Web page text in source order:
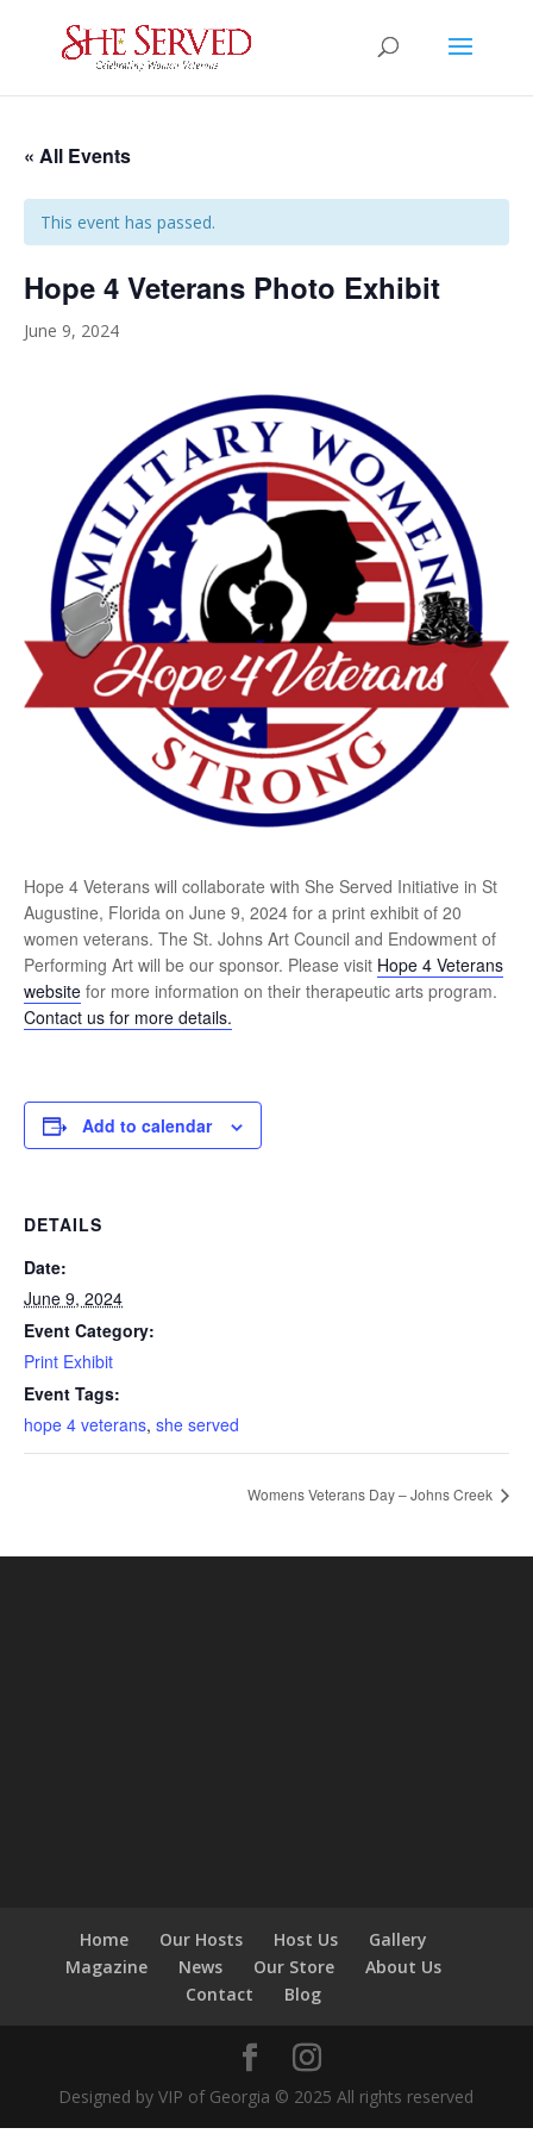
« All Events
This event has passed.
Hope 4 Veterans Photo Exhibit
June 9, 2024
Hope 4 Veterans will collaborate with She Served Initiative in St
Augustine, Florida on June 9, 2024 for a print exhibit of 20
women veterans. The St. Johns Art Council and Endowment of
Performing Art will be our sponsor. Please visit Hope 4 Veterans
website for more information on their therapeutic arts program.
Contact us for more details.
Add to calendar
DETAILS
Date:
June 9, 2024
Event Category:
Print Exhibit
Event Tags:
hope 4 veterans, she served
Womens Veterans Day – Johns Creek
Home Our Hosts Host Us
Gallery
Magazine
News Our Store
About Us
Contact
Blog
Designed by VIP of Georgia © 2025 All rights reserved